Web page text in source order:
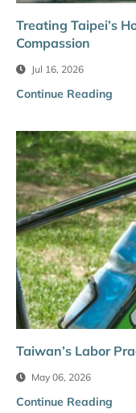
Treating Taipei’s
Compassion
Jul 16, 2026
Continue Reading
Taiwan’s Labor
May 06, 2026
Continue Reading